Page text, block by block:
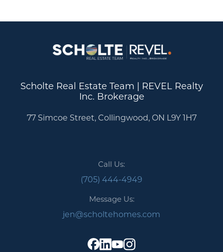
Scholte Real Estate Team | REVEL Realty
Inc. Brokerage
77 Simcoe Street, Collingwood, ON L9Y 1H7
Call Us:
(705) 444-4949
Message Us:
jen@scholtehomes.com